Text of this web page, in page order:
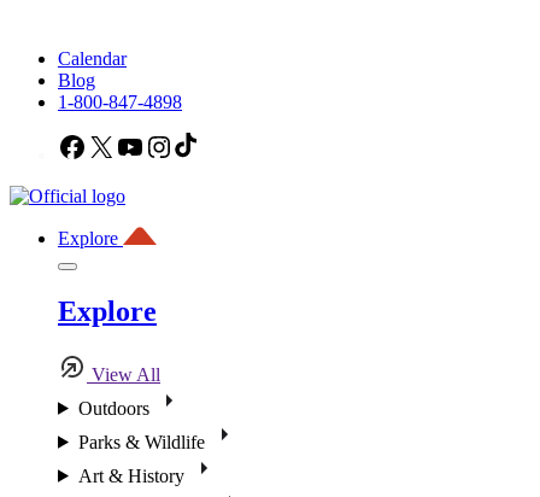
Calendar
Blog
1-800-847-4898
Facebook
X YouTubeInstagram
Explore
Explore
View All
Outdoors
Parks & Wildlife
Art & History